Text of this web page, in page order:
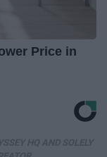
Price in